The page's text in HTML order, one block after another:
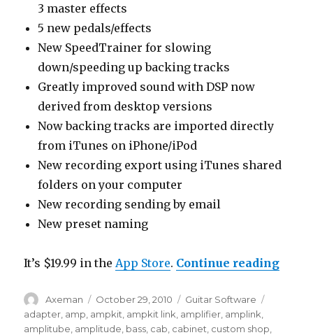
3 master effects
5 new pedals/effects
New SpeedTrainer for slowing
down/speeding up backing tracks
Greatly improved sound with DSP now
derived from desktop versions
Now backing tracks are imported directly
from iTunes on iPhone/iPod
New recording export using iTunes shared
folders on your computer
New recording sending by email
New preset naming
It’s $19.99 in the App Store. Continue reading
Author
Axeman
Posted
on
October 29, 2010 Categories
Guitar Software
adapter amp ampkit ampkit link amplifier amplink
amplitube amplitude bass cab cabinet custom shop